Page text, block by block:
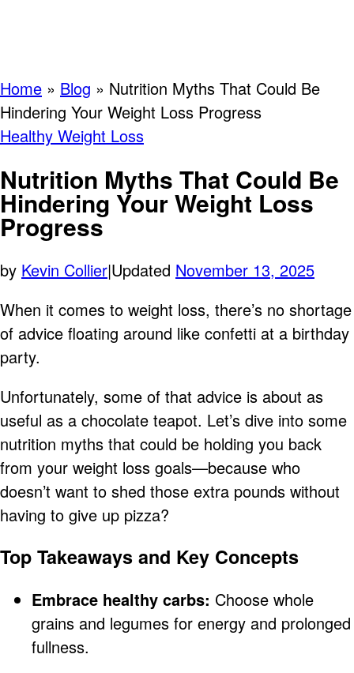
Home » Blog » Nutrition Myths That Could Be
Hindering Your Weight Loss Progress
Healthy Weight Loss
Nutrition Myths That Could Be
Hindering Your Weight Loss
Progress
by Kevin Collier|Updated November 13, 2025
When it comes to weight loss, there’s no shortage
of advice floating around like confetti at a birthday
party.
Unfortunately, some of that advice is about as
useful as a chocolate teapot. Let’s dive into some
nutrition myths that could be holding you back
from your weight loss goals—because who
doesn’t want to shed those extra pounds without
having to give up pizza?
Top Takeaways and Key Concepts
Embrace healthy carbs: Choose whole
grains and legumes for energy and prolonged
fullness.